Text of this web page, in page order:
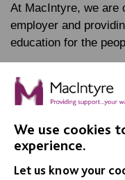
At MacIntyre, we are
employer and
education for the
FIND OUT MORE
We use cookies
experience.
Let us know your